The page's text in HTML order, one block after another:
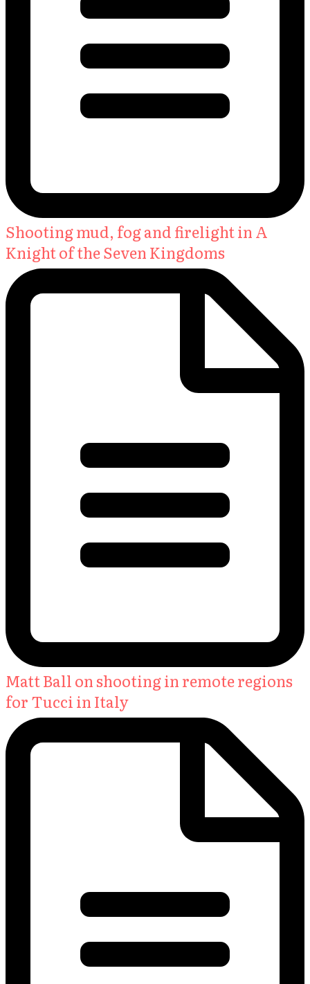
Shooting mud, fog and firelight in A
Knight of the Seven Kingdoms
Matt Ball on shooting in remote regions
for Tucci in Italy